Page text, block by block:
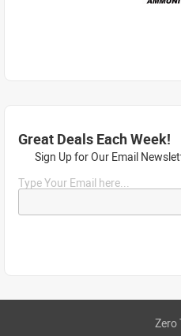
Great Deals Each Week!
Sign Up for Our Email
Type Your Email here...
Zero